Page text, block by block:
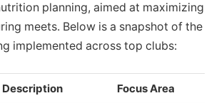
planning, aimed at maximizing
meets. Below is a snapshot of the
implemented across top clubs:
Description Focus Area